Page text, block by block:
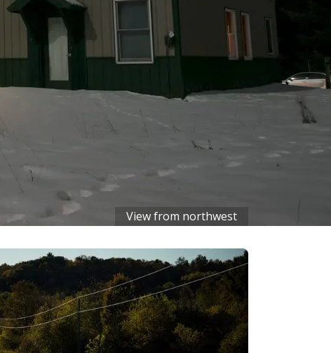
View from northwest